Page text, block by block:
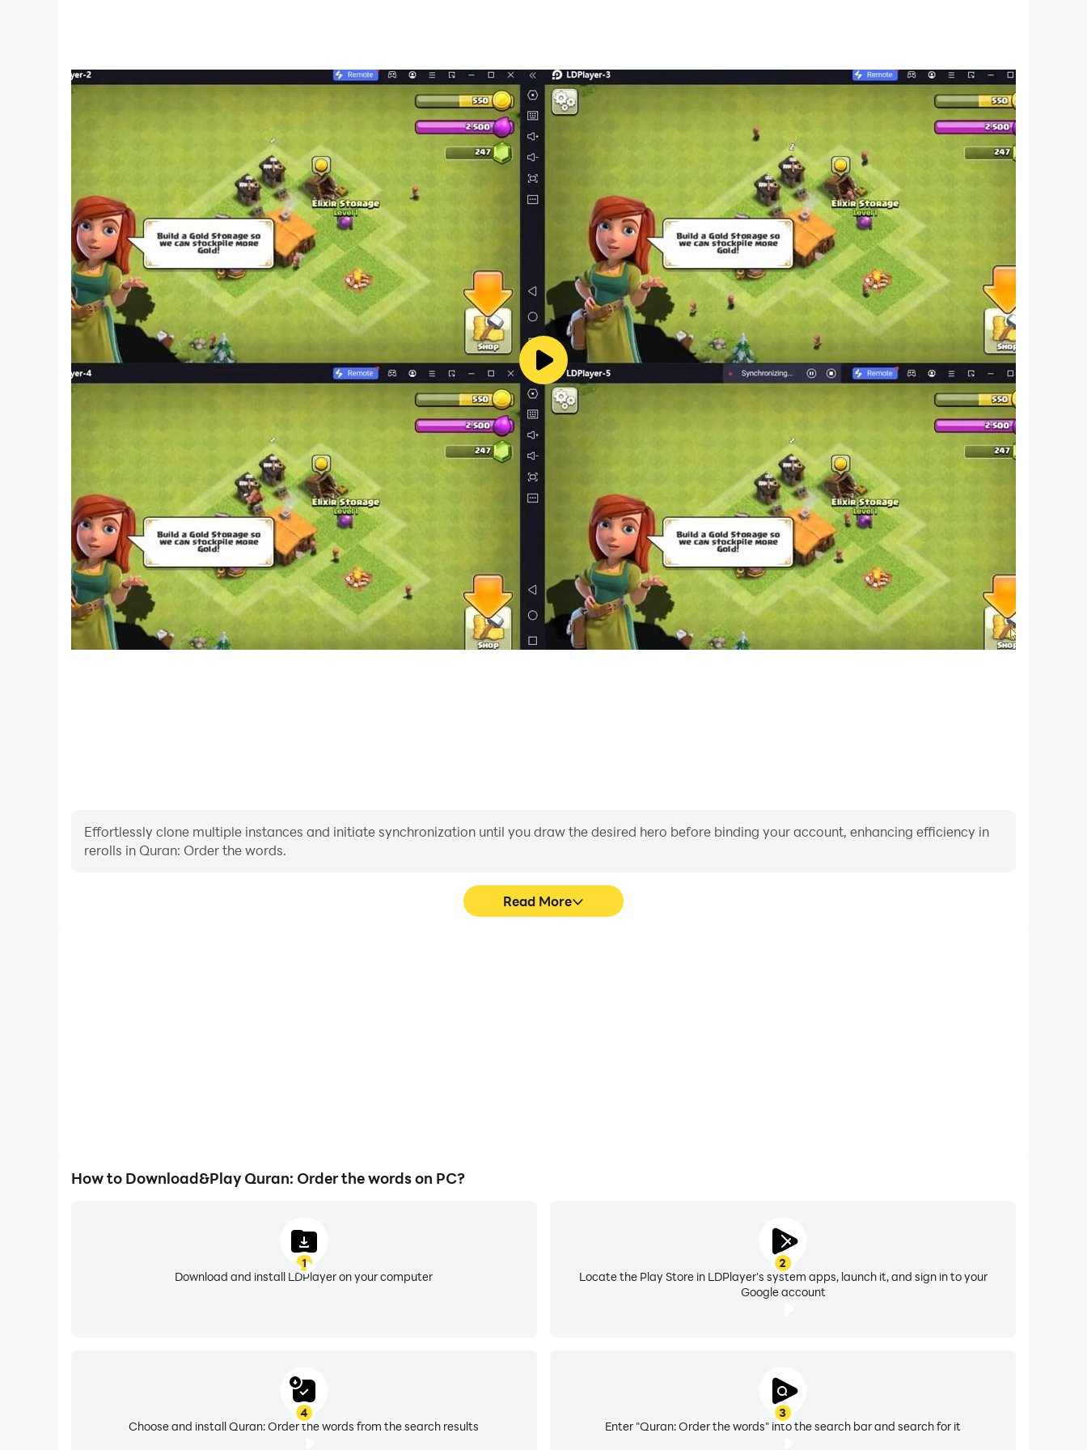
Effortlessly clone multiple instances and initiate synchronization until you draw the desired hero before binding your account, enhancing efficiency in
rerolls in Quran: Order the words.
Read More
How to Download&Play Quran: Order the words on PC?
1
Download and install LDPlayer on your computer
2
Locate the Play Store in LDPlayer's system apps, launch it, and sign in to your
Google account
3
Enter "Quran: Order the words" into the search bar and search for it
4
Choose and install Quran: Order the words from the search results